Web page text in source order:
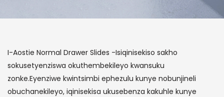
I-Aostie Normal Drawer Slides -Isiqinisekiso sakho
sokusetyenziswa okuthembekileyo kwansuku
zonke.Eyenziwe kwintsimbi ephezulu kunye nobunjineli
obuchanekileyo, iqinisekisa ukusebenza kakuhle kunye